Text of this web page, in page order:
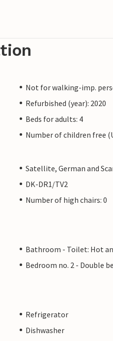
Not for walking-imp.
Refurbished (year): 2020
Beds for adults: 4
Number of children free
Satellite, German and
DK-DR1/TV2
Number of high chairs: 0
Bathroom - Toilet: Hot
Bedroom no. 2 - Double
Refrigerator
Dishwasher